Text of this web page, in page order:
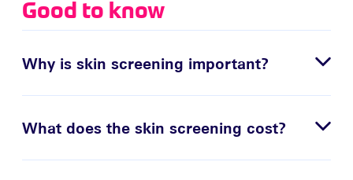
Good to know
Why is skin screening important?
What does the skin screening cost?